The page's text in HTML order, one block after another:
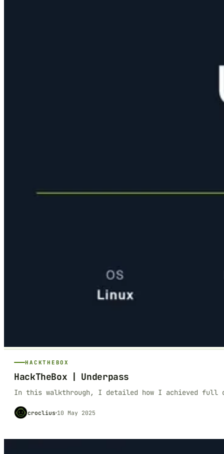
HACKTHEBOX
HackTheBox | Underpass
In this walkthrough, I detailed how I achieved full
croclius 10 May 2025